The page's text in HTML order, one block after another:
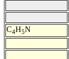
C4H5N